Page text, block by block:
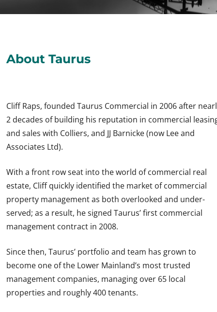
About Taurus
Cliff Raps, founded Taurus Commercial in 2006 after
2 decades of building his reputation in commercial
and sales with Colliers, and JJ Barnicke (now Lee and
Associates Ltd).
With a front row seat into the world of commercial real
estate, Cliff quickly identified the market of commercial
property management as both overlooked and under-
served; as a result, he signed Taurus’ first commercial
management contract in 2008.
Since then, Taurus’ portfolio and team has grown to
become one of the Lower Mainland’s most trusted
management companies, managing over 65 local
properties and roughly 400 tenants.